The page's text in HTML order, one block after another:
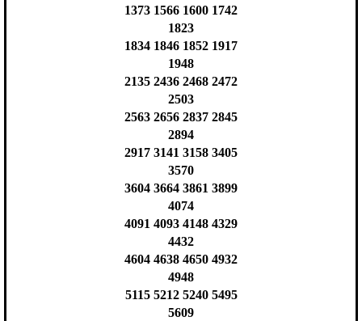
1373 1566 1600 1742
1823
1834 1846 1852 1917
1948
2135 2436 2468 2472
2503
2563 2656 2837 2845
2894
2917 3141 3158 3405
3570
3604 3664 3861 3899
4074
4091 4093 4148 4329
4432
4604 4638 4650 4932
4948
5115 5212 5240 5495
5609